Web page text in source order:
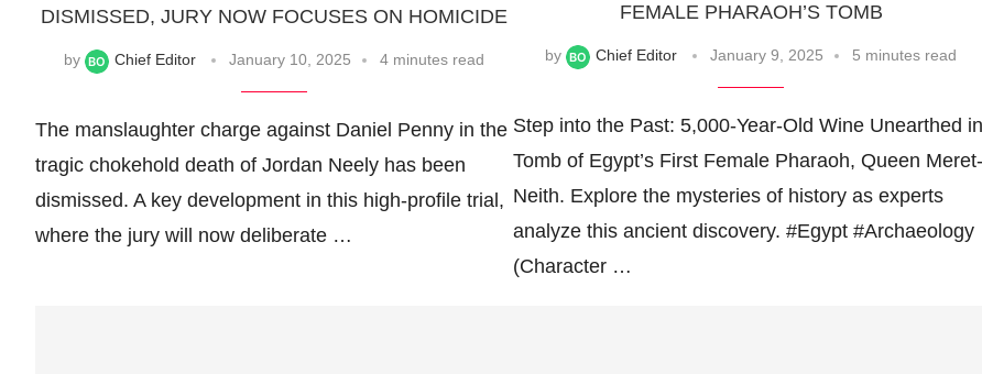
DISMISSED, JURY NOW FOCUSES ON HOMICIDE
by Chief Editor January 10, 2025 4 minutes read
The manslaughter charge against Daniel Penny in the
tragic chokehold death of Jordan Neely has been
dismissed. A key development in this high-profile trial,
where the jury will now deliberate …
FEMALE PHARAOH’S TOMB
by Chief Editor January 9, 2025 5 minutes read
Step into the Past: 5,000-Year-Old Wine Unearthed in
Tomb of Egypt’s First Female Pharaoh, Queen Meret-
Neith. Explore the mysteries of history as experts
analyze this ancient discovery. #Egypt #Archaeology
(Character …